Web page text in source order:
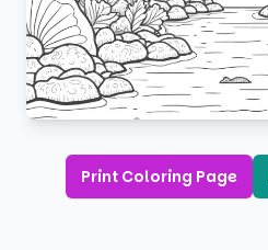
Print Coloring Page